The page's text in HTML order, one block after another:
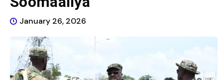
January 26, 2026